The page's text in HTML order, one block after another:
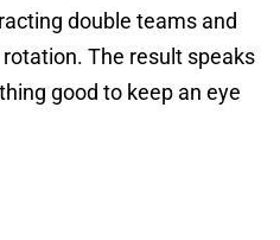
double teams and
The result speaks
good to keep an eye